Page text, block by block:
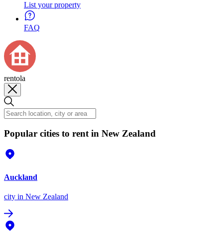
List your property
FAQ
rentola
Popular cities to rent in New Zealand
Auckland
city in New Zealand